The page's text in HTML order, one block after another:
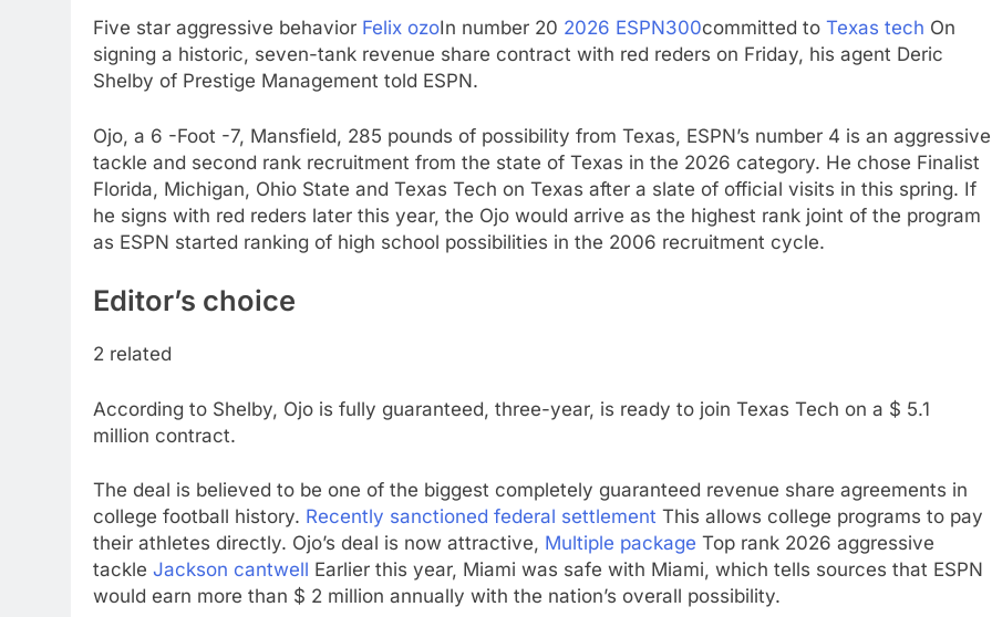
Five star aggressive behavior Felix ozoIn number 20 2026 ESPN300committed to Texas tech On
signing a historic, seven-tank revenue share contract with red reders on Friday, his agent Deric
Shelby of Prestige Management told ESPN.
Ojo, a 6 -Foot -7, Mansfield, 285 pounds of possibility from Texas, ESPN’s number 4 is an aggressive
tackle and second rank recruitment from the state of Texas in the 2026 category. He chose Finalist
Florida, Michigan, Ohio State and Texas Tech on Texas after a slate of official visits in this spring. If
he signs with red reders later this year, the Ojo would arrive as the highest rank joint of the program
as ESPN started ranking of high school possibilities in the 2006 recruitment cycle.
Editor’s choice
2 related
According to Shelby, Ojo is fully guaranteed, three-year, is ready to join Texas Tech on a $ 5.1
million contract.
The deal is believed to be one of the biggest completely guaranteed revenue share agreements in
college football history. Recently sanctioned federal settlement This allows college programs to pay
their athletes directly. Ojo’s deal is now attractive, Multiple package Top rank 2026 aggressive
tackle Jackson cantwell Earlier this year, Miami was safe with Miami, which tells sources that ESPN
would earn more than $ 2 million annually with the nation’s overall possibility.